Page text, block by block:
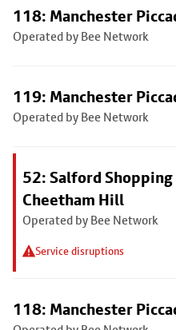
118: Manchester
Operated by Bee Network
119: Manchester
Operated by Bee Network
52: Salford
Cheetham Hill
Operated by Bee Network
Service disruptions
118: Manchester